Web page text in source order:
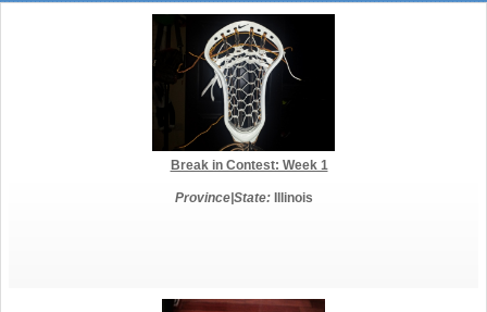
Break in Contest: Week 1
Province|State:Illinois